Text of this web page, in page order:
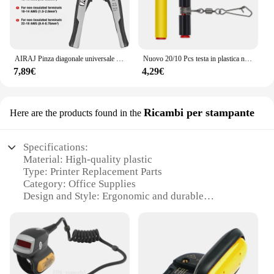
AIRAJ Pinza diagonale universale multifunzionale Pinza ad ago Strumenti hardware Tagliafili universali Elettricista
7,89€
Nuovo 20/10 Pcs testa in plastica nera girevole equilibrio per la pesca in mare forte moschettone ganci staffa Anti-avvolgimento Tackle Sinker Slides
4,29€
Here are the products found in the Ricambi per stampante
Specifications:
Material: High-quality plastic
Type: Printer Replacement Parts
Category: Office Supplies
Design and Style: Ergonomic and durable
Performance and Property: Easy to install and
compatible with various models
Features:
**Unmatched Durability and Efficiency**